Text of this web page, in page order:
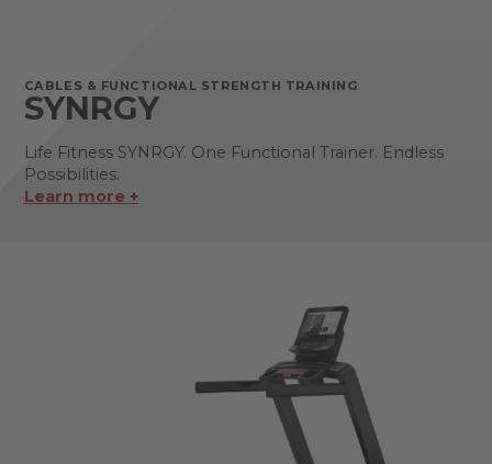
CABLES & FUNCTIONAL STRENGTH TRAINING
SYNRGY
Life Fitness SYNRGY. One Functional Trainer. Endless
Possibilities.
Learn more +